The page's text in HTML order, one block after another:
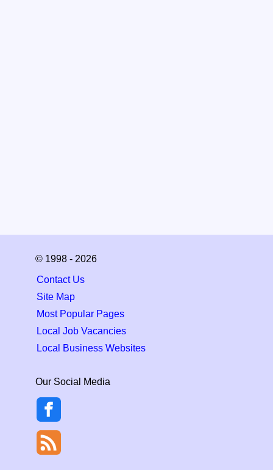
© 1998 - 2026
Contact Us
Site Map
Most Popular Pages
Local Job Vacancies
Local Business Websites
Our Social Media